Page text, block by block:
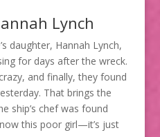
Lynch
daughter, Hannah Lynch,
for days after the wreck.
and finally, they found
That brings the
ship’s chef was found
this poor girl—it’s just